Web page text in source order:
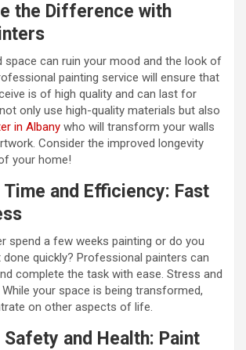
the Difference with
space can ruin your mood and the look of
painting service will ensure that
is of high quality and can last for
only use high-quality materials but also
in Albany who will transform your walls
Consider the improved longevity
your home!
and Efficiency: Fast
spend a few weeks painting or do you
quickly? Professional painters can
complete the task with ease. Stress and
your space is being transformed,
on other aspects of life.
and Health: Paint